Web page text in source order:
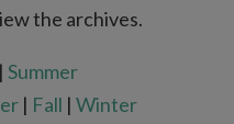
the archives.
|Summer
| Fall |Winter